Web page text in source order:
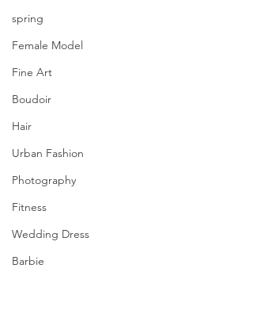
spring
Female Model
Fine Art
Boudoir
Hair
Urban Fashion
Photography
Fitness
Wedding Dress
Barbie